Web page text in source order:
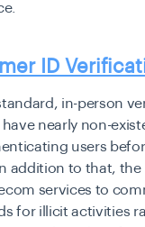
ID
in-person
nearly non-
users
addition to that, the
services to
for illicit activities